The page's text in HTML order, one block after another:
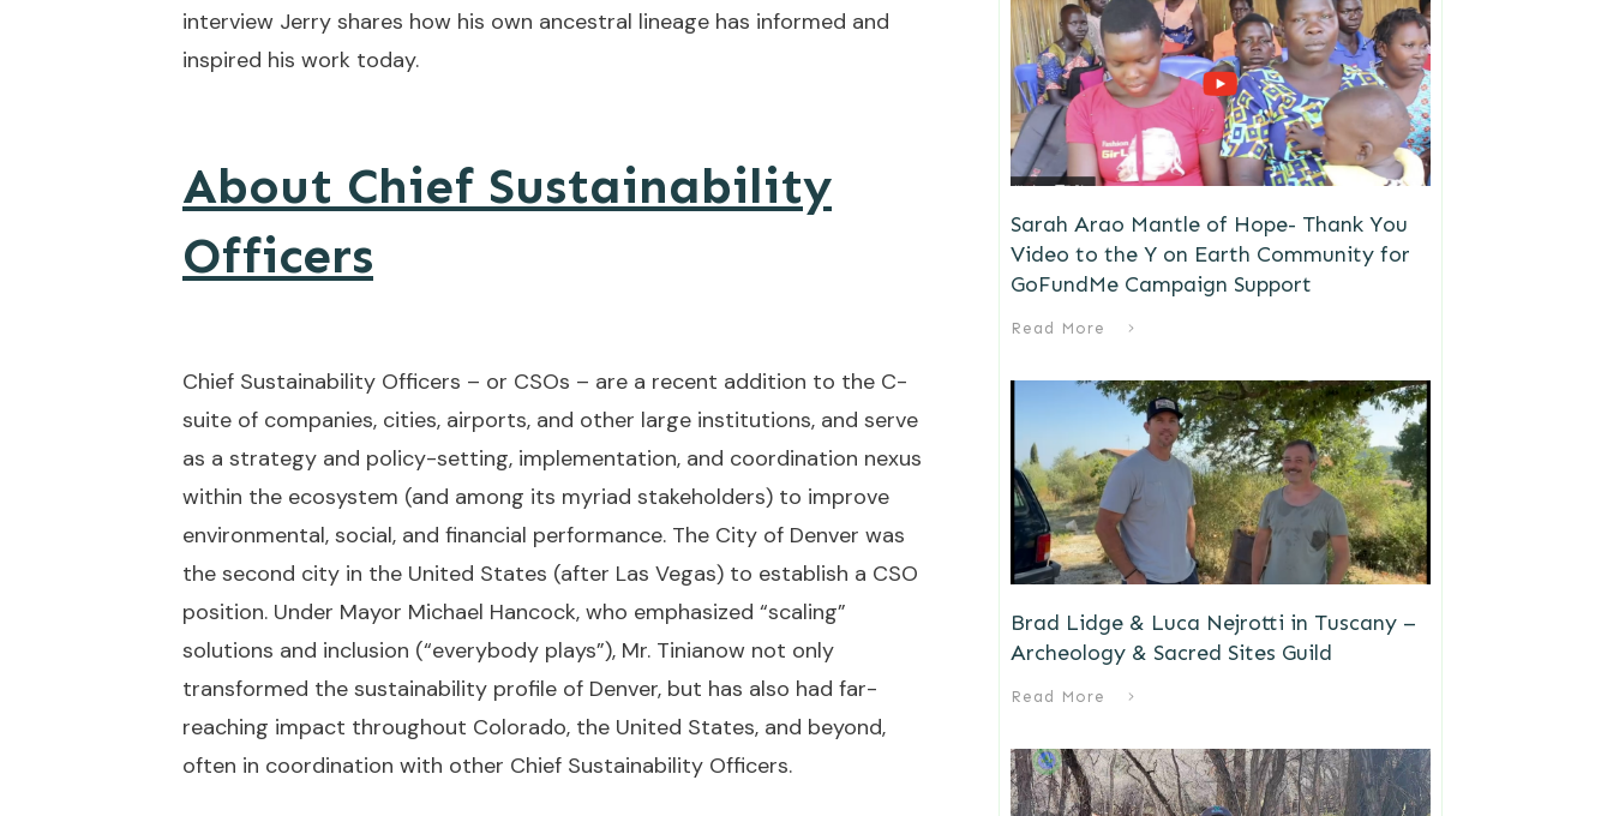
interview Jerry shares how his own ancestral lineage has informed and
inspired his work today.
About Chief Sustainability
Officers
Chief Sustainability Officers – or CSOs – are a recent addition to the C-
suite of companies, cities, airports, and other large institutions, and serve
as a strategy and policy-setting, implementation, and coordination nexus
within the ecosystem (and among its myriad stakeholders) to improve
environmental, social, and financial performance. The City of Denver was
the second city in the United States (after Las Vegas) to establish a CSO
position. Under Mayor Michael Hancock, who emphasized “scaling”
solutions and inclusion (“everybody plays”), Mr. Tinianow not only
transformed the sustainability profile of Denver, but has also had far-
reaching impact throughout Colorado, the United States, and beyond,
often in coordination with other Chief Sustainability Officers.
Sarah Arao Mantle of Hope- Thank You
Video to the Y on Earth Community for
GoFundMe Campaign Support
Read More
Brad Lidge & Luca Nejrotti in Tuscany –
Archeology & Sacred Sites Guild
Read More